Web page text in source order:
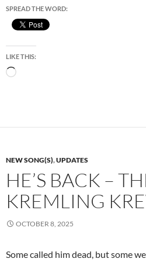
SPREAD THE WORD:
LIKE THIS:
Loading…
NEW SONG(S),UPDATES
HE’S BACK –
KREMLING
OCTOBER 8, 2025
Some called him dead, but some